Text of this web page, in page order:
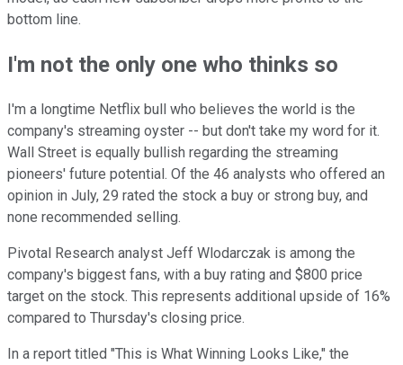
bottom line.
I'm not the only one who thinks so
I'm a longtime Netflix bull who believes the world is the
company's streaming oyster -- but don't take my word for it.
Wall Street is equally bullish regarding the streaming
pioneers' future potential. Of the 46 analysts who offered an
opinion in July, 29 rated the stock a buy or strong buy, and
none recommended selling.
Pivotal Research analyst Jeff Wlodarczak is among the
company's biggest fans, with a buy rating and $800 price
target on the stock. This represents additional upside of 16%
compared to Thursday's closing price.
In a report titled "This is What Winning Looks Like," the